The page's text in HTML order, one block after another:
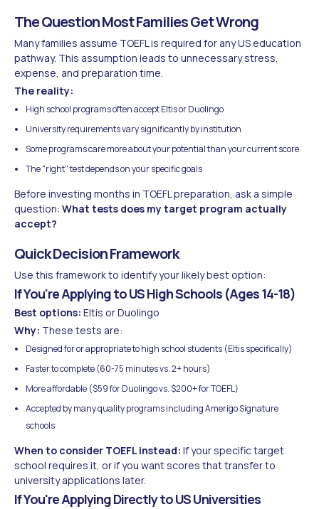
The Question Most Families Get Wrong
Many families assume TOEFL is required for any US education
pathway. This assumption leads to unnecessary stress,
expense, and preparation time.
The reality:
High school programs often accept Eltis or Duolingo
University requirements vary significantly by institution
Some programs care more about your potential than your current score
The "right" test depends on your specific goals
Before investing months in TOEFL preparation, ask a simple
question: What tests does my target program actually
accept?
Quick Decision Framework
Use this framework to identify your likely best option:
If You're Applying to US High Schools (Ages 14-18)
Best options: Eltis or Duolingo
Why: These tests are:
Designed for or appropriate to high school students (Eltis specifically)
Faster to complete (60-75 minutes vs. 2+ hours)
More affordable ($59 for Duolingo vs. $200+ for TOEFL)
Accepted by many quality programs including Amerigo Signature
schools
When to consider TOEFL instead: If your specific target
school requires it, or if you want scores that transfer to
university applications later.
If You're Applying Directly to US Universities